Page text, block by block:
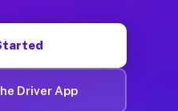
Driver App